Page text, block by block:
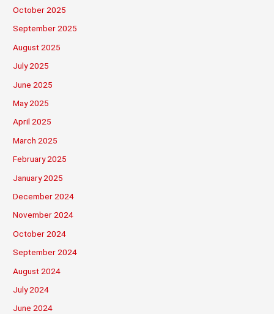
October 2025
September 2025
August 2025
July 2025
June 2025
May 2025
April 2025
March 2025
February 2025
January 2025
December 2024
November 2024
October 2024
September 2024
August 2024
July 2024
June 2024